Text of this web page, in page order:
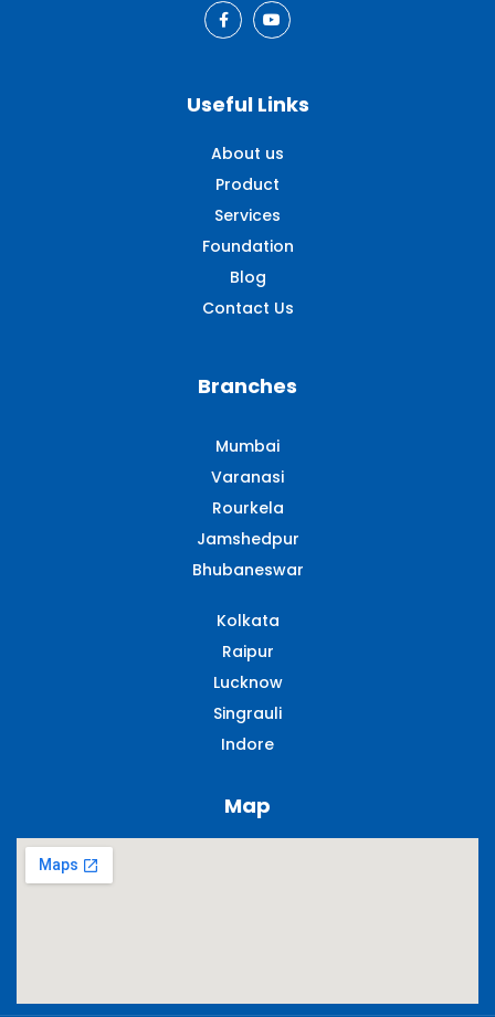
Useful Links
About us
Product
Services
Foundation
Blog
Contact Us
Branches
Mumbai
Varanasi
Rourkela
Jamshedpur
Bhubaneswar
Kolkata
Raipur
Lucknow
Singrauli​
Indore
Map